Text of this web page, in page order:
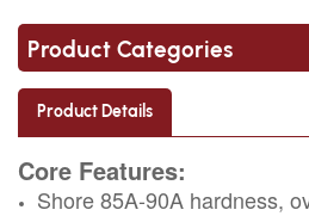
Product Categories
Product Details
Core Features:
Shore 85A-90A hardness,